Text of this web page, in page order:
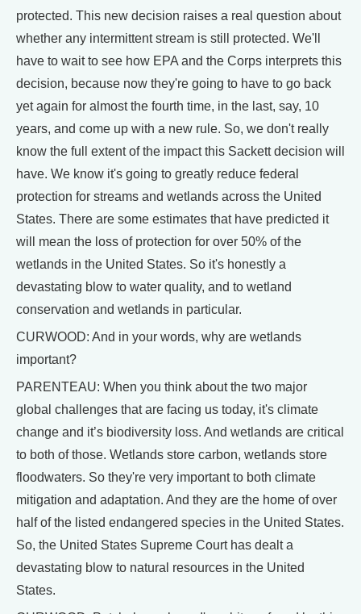
protected. This new decision raises a real question about
whether any intermittent stream is still protected. We'll
have to wait to see how EPA and the Corps interprets this
decision, because now they're going to have to go back
yet again for almost the fourth time, in the last, say, 10
years, and come up with a new rule. So, we don't really
know the full extent of the impact this Sackett decision will
have. We know it's going to greatly reduce federal
protection for streams and wetlands across the United
States. There are some estimates that have predicted it
will mean the loss of protection for over 50% of the
wetlands in the United States. So it's honestly a
devastating blow to water quality, and to wetland
conservation and wetlands in particular.
CURWOOD: And in your words, why are wetlands
important?
PARENTEAU: When you think about the two major
global challenges that are facing us today, it's climate
change and it’s biodiversity loss. And wetlands are critical
to both of those. Wetlands store carbon, wetlands store
floodwaters. So they're very important to both climate
mitigation and adaptation. And they are the home of over
half of the listed endangered species in the United States.
So, the United States Supreme Court has dealt a
devastating blow to natural resources in the United
States.